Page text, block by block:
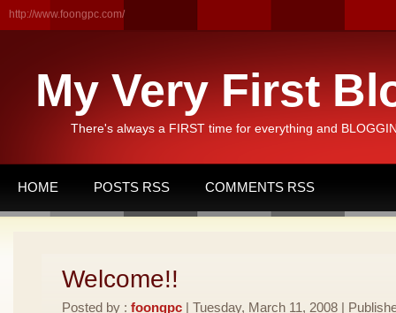
http://www.foongpc.com/
My Very First
There's always a FIRST time for everything and
HOME POSTS RSS COMMENTS RSS
Welcome!!
Posted by : foongpc | Tuesday, March 11, 2008 |